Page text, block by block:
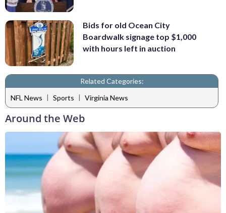
Bids for old Ocean City
Boardwalk signage top $1,000
with hours left in auction
Related Categories:
NFL News | Sports | Virginia News
Around the Web